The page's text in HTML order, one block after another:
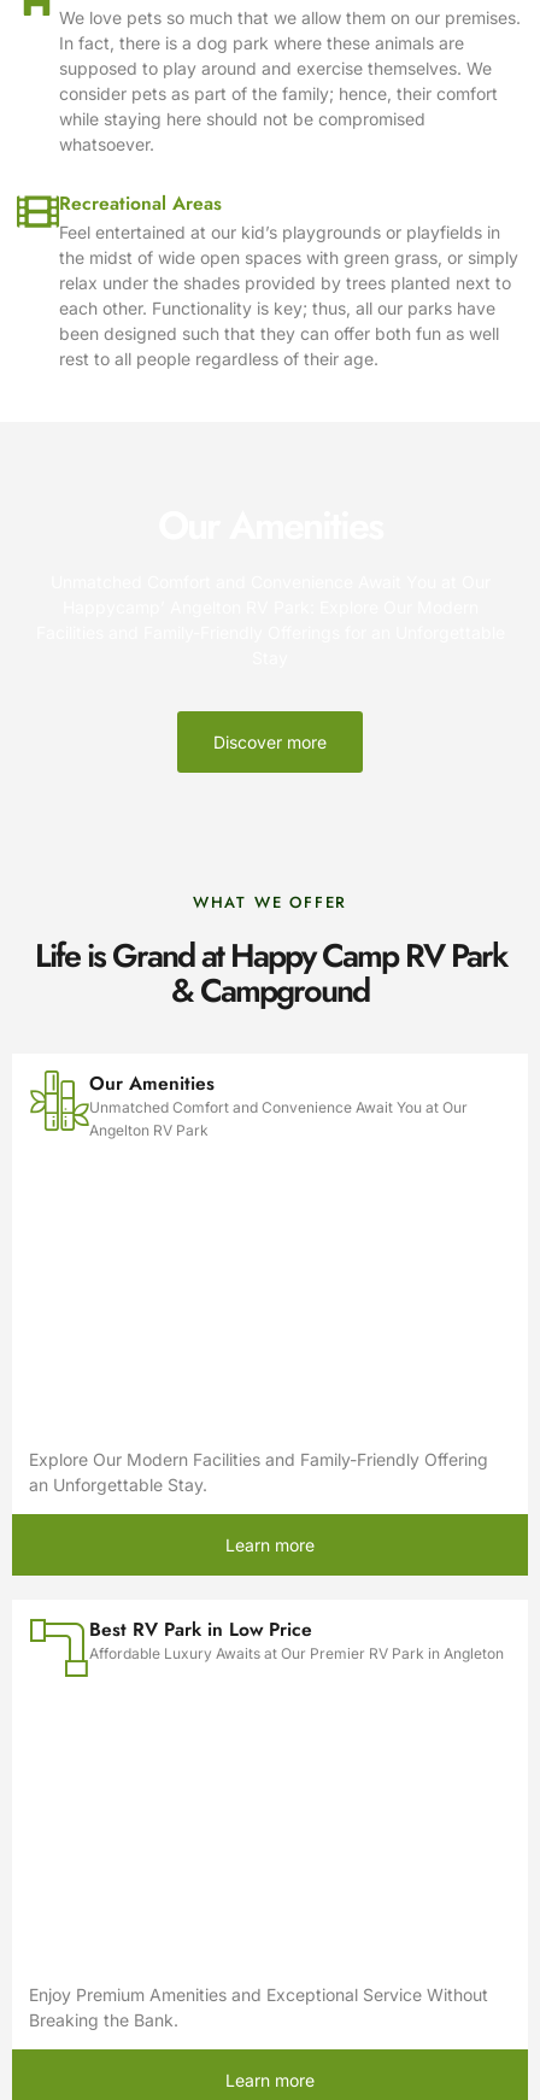
We love pets so much that we allow them on our premises.
In fact, there is a dog park where these animals are
supposed to play around and exercise themselves. We
consider pets as part of the family; hence, their comfort
while staying here should not be compromised
whatsoever.
Recreational Areas
Feel entertained at our kid’s playgrounds or playfields in
the midst of wide open spaces with green grass, or simply
relax under the shades provided by trees planted next to
each other. Functionality is key; thus, all our parks have
been designed such that they can offer both fun as well
rest to all people regardless of their age.
Discover more
WHAT WE OFFER
Life is Grand at Happy Camp RV Park
& Campground
Our Amenities
Unmatched Comfort and Convenience Await You at Our
Angelton RV Park
Explore Our Modern Facilities and Family-Friendly Offering
an Unforgettable Stay.
Learn more
Best RV Park in Low Price
Affordable Luxury Awaits at Our Premier RV Park in Angleton
Enjoy Premium Amenities and Exceptional Service Without
Breaking the Bank.
Learn more